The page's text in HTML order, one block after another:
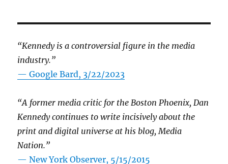
“Kennedy is a controversial figure in the media
industry.”
— Google Bard, 3/22/2023
“A former media critic for the Boston Phoenix, Dan
Kennedy continues to write incisively about the
print and digital universe at his blog, Media
Nation.”
—New York Observer, 5/15/2015